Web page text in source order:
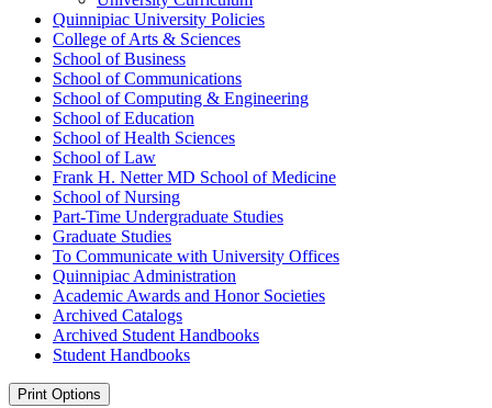
Quinnipiac University Policies
College of Arts &​ Sciences
School of Business
School of Communications
School of Computing &​ Engineering
School of Education
School of Health Sciences
School of Law
Frank H. Netter MD School of Medicine
School of Nursing
Part-​Time Undergraduate Studies
Graduate Studies
To Communicate with University Offices
Quinnipiac Administration
Academic Awards and Honor Societies
Archived Catalogs
Archived Student Handbooks
Student Handbooks
Print Options